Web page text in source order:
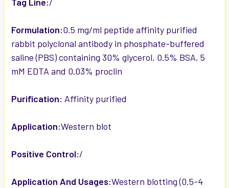
Formulation:0.5 mg/ml peptide affinity purified
rabbit polyclonal antibody in phosphate-buffered
saline (PBS) containing 30% glycerol, 0.5% BSA, 5
mM EDTA and 0.03% proclin
Purification: Affinity purified
Application:Western blot
Positive Control:/
Application And Usages:Western blotting (0.5-4